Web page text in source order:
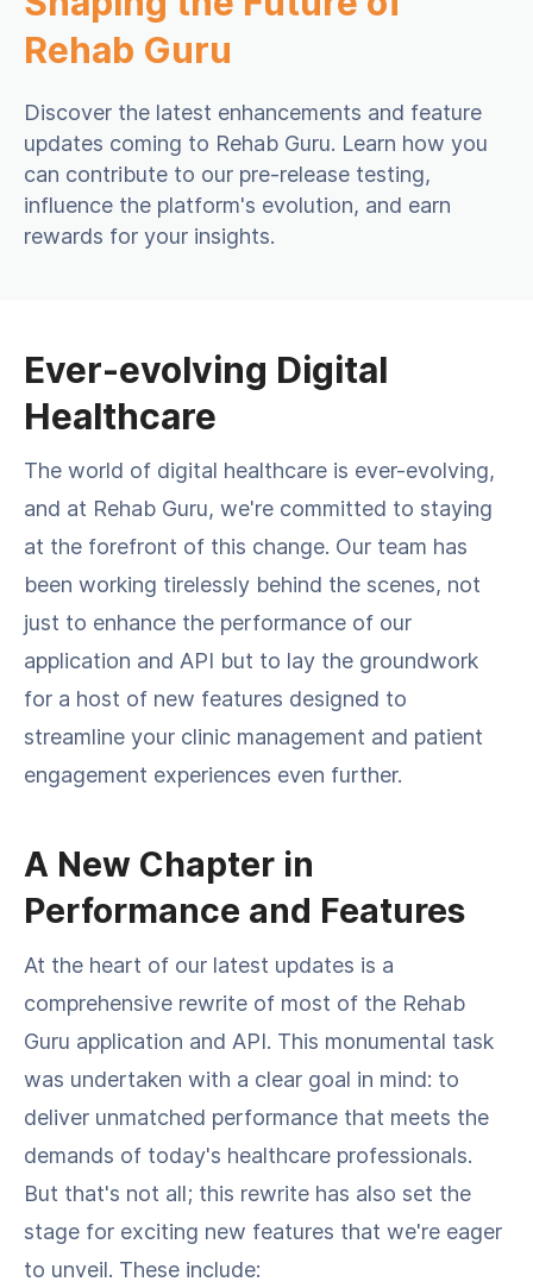
Rehab Guru
Discover the latest enhancements and feature
updates coming to Rehab Guru. Learn how you
can contribute to our pre-release testing,
influence the platform's evolution, and earn
rewards for your insights.
Ever-evolving Digital
Healthcare
The world of digital healthcare is ever-evolving,
and at Rehab Guru, we're committed to staying
at the forefront of this change. Our team has
been working tirelessly behind the scenes, not
just to enhance the performance of our
application and API but to lay the groundwork
for a host of new features designed to
streamline your clinic management and patient
engagement experiences even further.
A New Chapter in
Performance and Features
At the heart of our latest updates is a
comprehensive rewrite of most of the Rehab
Guru application and API. This monumental task
was undertaken with a clear goal in mind: to
deliver unmatched performance that meets the
demands of today's healthcare professionals.
But that's not all; this rewrite has also set the
stage for exciting new features that we're eager
to unveil. These include: